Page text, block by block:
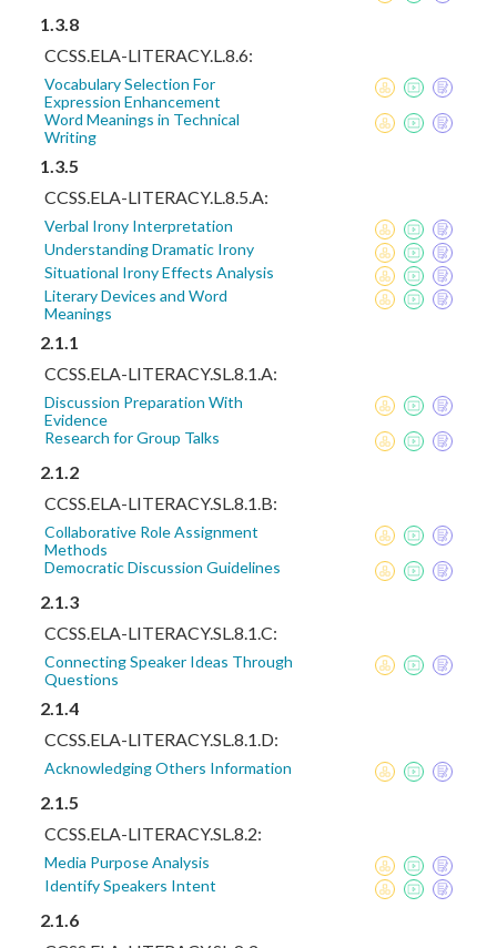
1.3.8
CCSS.ELA-LITERACY.L.8.6:
Vocabulary Selection For
Expression Enhancement
Word Meanings in Technical
Writing
1.3.5
CCSS.ELA-LITERACY.L.8.5.A:
Verbal Irony Interpretation
Understanding Dramatic Irony
Situational Irony Effects Analysis
Literary Devices and Word
Meanings
2.1.1
CCSS.ELA-LITERACY.SL.8.1.A:
Discussion Preparation With
Evidence
Research for Group Talks
2.1.2
CCSS.ELA-LITERACY.SL.8.1.B:
Collaborative Role Assignment
Methods
Democratic Discussion Guidelines
2.1.3
CCSS.ELA-LITERACY.SL.8.1.C:
Connecting Speaker Ideas Through
Questions
2.1.4
CCSS.ELA-LITERACY.SL.8.1.D:
Acknowledging Others Information
2.1.5
CCSS.ELA-LITERACY.SL.8.2:
Media Purpose Analysis
Identify Speakers Intent
2.1.6